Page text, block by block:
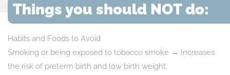
Things you should NOT do:
Habits and Foods to Avoid
Smoking or being exposed to tobacco smoke → Increases
the risk of preterm birth and low birth weight.